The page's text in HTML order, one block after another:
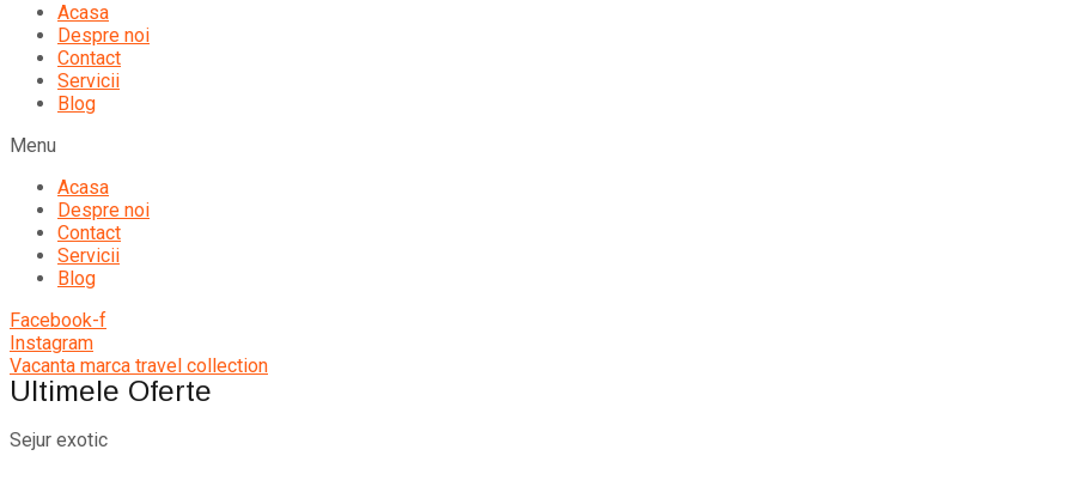
Acasa
Despre noi
Contact
Servicii
Blog
Menu
Acasa
Despre noi
Contact
Servicii
Blog
Facebook-f
Instagram
Vacanta marca travel collection
Ultimele Oferte
Sejur exotic